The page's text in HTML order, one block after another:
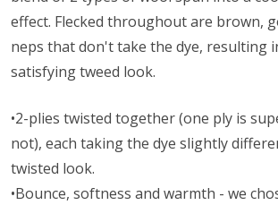
effect. Flecked throughout are brown,
neps that don't take the dye, resulting
satisfying tweed look.
•2-plies twisted together (one ply is
not), each taking the dye slightly
twisted look.
•Bounce, softness and warmth - we